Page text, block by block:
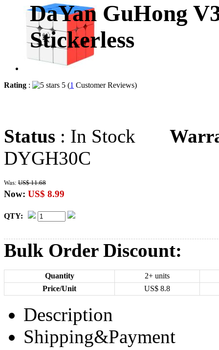
DaYan GuHong
Stickerless
Rating : 5 (1 Customer Reviews)
Status : In Stock
DYGH30C
Was: US$ 11.68
Now: US$ 8.99
QTY:
Bulk Order Discount:
Quantity
2+ units
Price/Unit
US$ 8.8
Description
Shipping&Payment